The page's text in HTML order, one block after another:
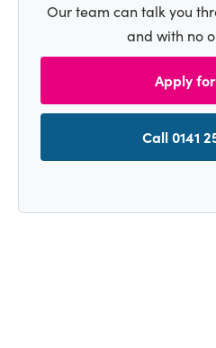
Our team can talk you
and with no
Apply
Call 0141